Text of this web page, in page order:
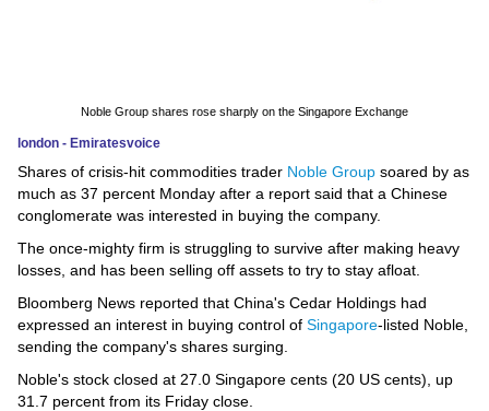
Technology
Environment
Blog
Horoscope
Videos
Auto
Noble Group shares rose sharply on the Singapore Exchange
london - Emiratesvoice
Shares of crisis-hit commodities trader Noble Group soared by as
much as 37 percent Monday after a report said that a Chinese
conglomerate was interested in buying the company.
The once-mighty firm is struggling to survive after making heavy
losses, and has been selling off assets to try to stay afloat.
Bloomberg News reported that China's Cedar Holdings had
expressed an interest in buying control of Singapore-listed Noble,
sending the company's shares surging.
Noble's stock closed at 27.0 Singapore cents (20 US cents), up
31.7 percent from its Friday close.